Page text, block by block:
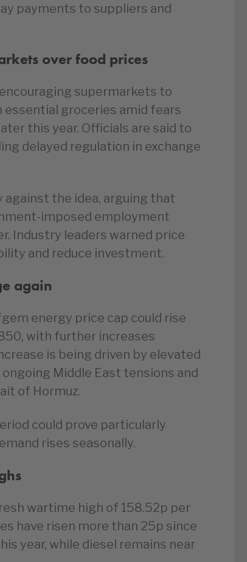
payments to suppliers and
over food prices
supermarkets to
essential groceries amid fears
this year. Officials are said to
delayed regulation in exchange
the idea, arguing that
imposed employment
Industry leaders warned price
and reduce investment.
again
energy price cap could rise
with further increases
is being driven by elevated
Middle East tensions and
of Hormuz.
could prove particularly
rises seasonally.
wartime high of 158.52p per
have risen more than 25p since
year, while diesel remains near